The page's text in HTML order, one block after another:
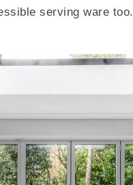
serving ware too.